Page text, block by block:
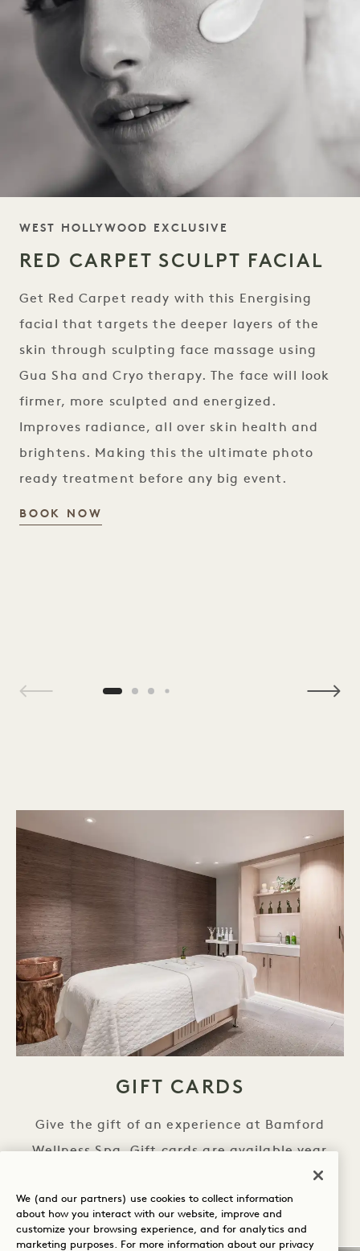
TAGLINE
WEST HOLLYWOOD EXCLUSIVE
RED CARPET SCULPT FACIAL
Get Red Carpet ready with this Energising
facial that targets the deeper layers of the
skin through sculpting face massage using
Gua Sha and Cryo therapy. The face will look
firmer, more sculpted and energized.
Improves radiance, all over skin health and
brightens. Making this the ultimate photo
ready treatment before any big event.
BOOK NOW
GIFT CARDS
Give the gift of an experience at Bamford
Wellness Spa. Gift cards are available year
round and valid for use on treatments,
services, retail and clothing.
PURCHASE GIFT CARDSGIFT CARDS
We (and our partners) use cookies to collect information
about how you interact with our website, improve and
customize your browsing experience, and for analytics and
marketing purposes. For more information about our privacy